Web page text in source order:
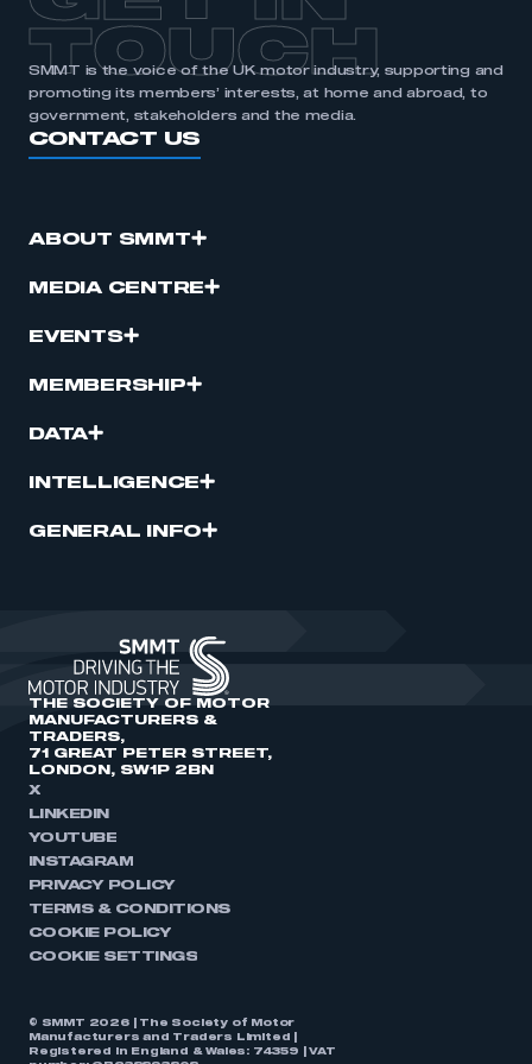
TOUCH
SMMT is the voice of the UK motor industry, supporting and
promoting its members’ interests, at home and abroad, to
government, stakeholders and the media.
CONTACT US
ABOUT SMMT
MEDIA CENTRE
EVENTS
MEMBERSHIP
DATA
INTELLIGENCE
GENERAL INFO
THE SOCIETY OF MOTOR
MANUFACTURERS &
TRADERS,
71 GREAT PETER STREET,
LONDON, SW1P 2BN
X
LINKEDIN
YOUTUBE
INSTAGRAM
PRIVACY POLICY
TERMS & CONDITIONS
COOKIE POLICY
COOKIE SETTINGS
© SMMT 2026 | The Society of Motor
Manufacturers and Traders Limited |
Registered in England & Wales: 74359 | VAT